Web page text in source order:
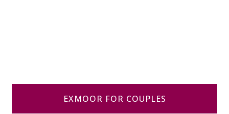
EXMOOR FOR COUPLES